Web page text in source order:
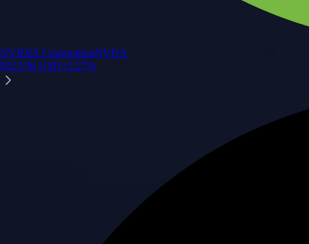
NVIDIA CorporationNVDA
$223.96 USD+2.27%